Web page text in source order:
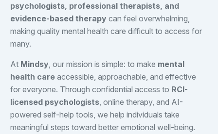
psychologists, professional therapists, and
evidence-based therapy can feel overwhelming,
making quality mental health care difficult to access for
many.
At Mindsy , our mission is simple: to make mental
health care accessible, approachable, and effective
for everyone. Through confidential access to RCI-
licensed psychologists , online therapy, and AI-
powered self-help tools, we help individuals take
meaningful steps toward better emotional well-being.